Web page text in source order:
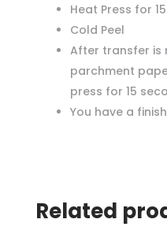
Heat Press for
Cold Peel
After transfer is
parchment
press for 15
You have a
Related